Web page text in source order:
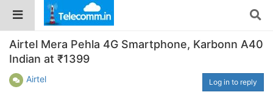
Airtel Mera Pehla 4G Smartphone, Karbonn A40
Indian at ₹1399
Airtel Log in to reply